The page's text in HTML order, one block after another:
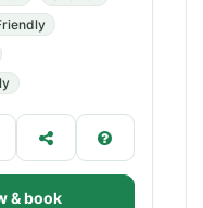
& book